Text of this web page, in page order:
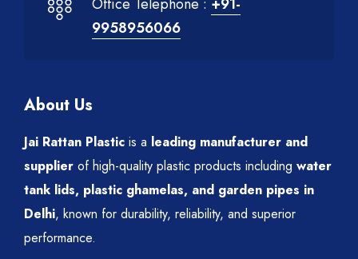
9958956066
About Us
Jai Rattan Plastic is a leading manufacturer and
supplier of high-quality plastic products including water
tank lids, plastic ghamelas, and garden pipes in
Delhi, known for durability, reliability, and superior
performance.